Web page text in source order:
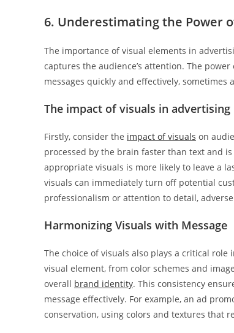
6. Underestimating the Power
The importance of visual elements in
captures the audience’s attention. The
messages quickly and effectively, sometimes
The impact of visuals in advertising
Firstly, consider the impact of visuals on
processed by the brain faster than text and
appropriate visuals is more likely to leave a
visuals can immediately turn off potential
professionalism or attention to detail,
Harmonizing Visuals with Message
The choice of visuals also plays a critical
visual element, from color schemes and
overall brand identity. This consistency
message effectively. For example, an ad
conservation, using colors and textures that